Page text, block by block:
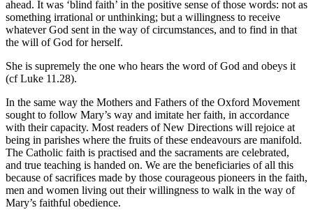
ahead. It was ‘blind faith’ in the positive sense of those words: not as
something irrational or unthinking; but a willingness to receive
whatever God sent in the way of circumstances, and to find in that
the will of God for herself.
She is supremely the one who hears the word of God and obeys it
(cf Luke 11.28).
In the same way the Mothers and Fathers of the Oxford Movement
sought to follow Mary’s way and imitate her faith, in accordance
with their capacity. Most readers of New Directions will rejoice at
being in parishes where the fruits of these endeavours are manifold.
The Catholic faith is practised and the sacraments are celebrated,
and true teaching is handed on. We are the beneficiaries of all this
because of sacrifices made by those courageous pioneers in the faith,
men and women living out their willingness to walk in the way of
Mary’s faithful obedience.